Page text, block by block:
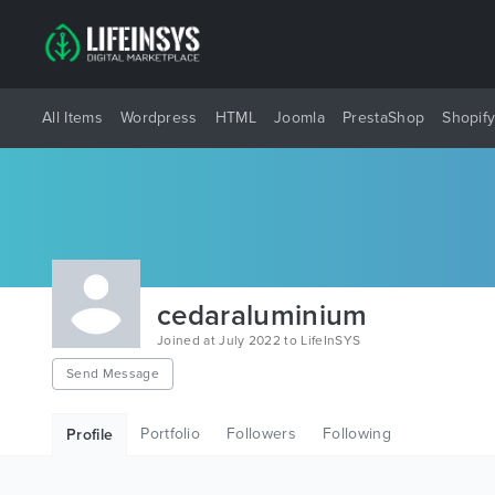
All Items Wordpress HTML Joomla PrestaShop Shopify
cedaraluminium
Joined at July 2022 to LifeInSYS
Send Message
Profile Portfolio Followers Following